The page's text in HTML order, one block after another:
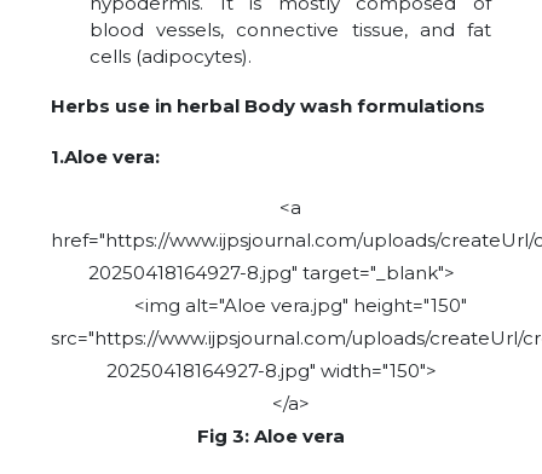
blood vessels, connective tissue, and fat
cells (adipocytes).
Herbs use in herbal Body wash formulations
1.Aloe vera:
<a
href="https://www.ijpsjournal.com/uploads/
20250418164927-8.jpg" target="_blank">
<img alt="Aloe vera.jpg" height="150"
src="https://www.ijpsjournal.com/uploads/createUrl/
20250418164927-8.jpg" width="150">
</a>
Fig 3: Aloe vera